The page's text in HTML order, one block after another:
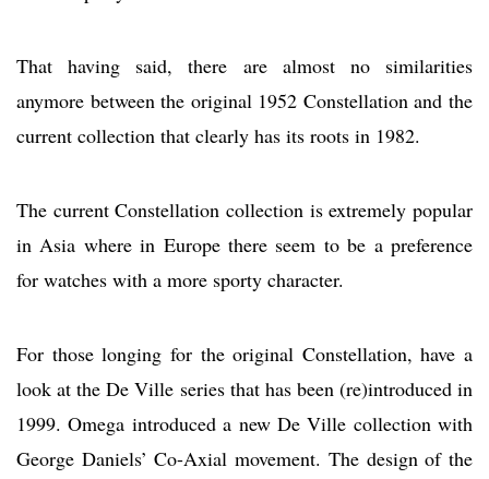
That having said, there are almost no similarities
anymore between the original 1952 Constellation and the
current collection that clearly has its roots in 1982.
The current Constellation collection is extremely popular
in Asia where in Europe there seem to be a preference
for watches with a more sporty character.
For those longing for the original Constellation, have a
look at the De Ville series that has been (re)introduced in
1999. Omega introduced a new De Ville collection with
George Daniels’ Co-Axial movement. The design of the